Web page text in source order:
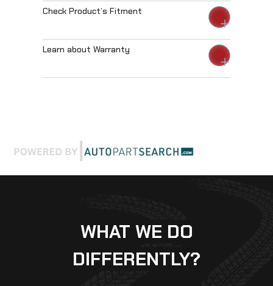
Check Product’s Fitment
Learn about Warranty
WHAT WE DO
DIFFERENTLY?